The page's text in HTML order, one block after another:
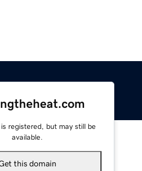
registered, but may still be
available.
this domain